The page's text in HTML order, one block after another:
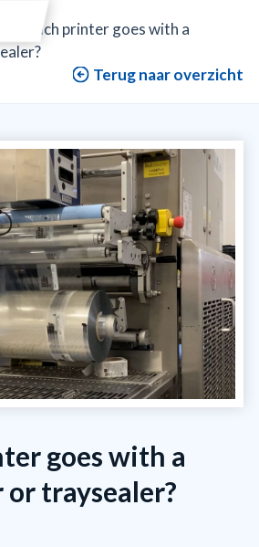
Which printer goes with a
Terug naar overzicht
goes with a
traysealer?